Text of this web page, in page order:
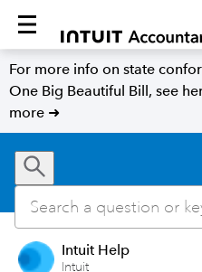
For more info on state
One Big Beautiful Bill, see
more ➜
Intuit Help
Intuit